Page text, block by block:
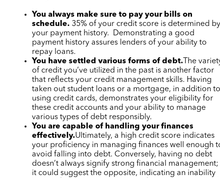
You always make sure to pay your bills on
schedule. 35% of your credit score is determined
your payment history. Demonstrating a good
payment history assures lenders of your ability to
repay loans.
You have settled various forms of debt. The
of credit you’ve utilized in the past is another factor
that reflects your credit management skills. Having
taken out student loans or a mortgage, in addition
using credit cards, demonstrates your eligibility for
these credit accounts and your ability to manage
various types of debt responsibly.
You are capable of handling your finances
effectively.Ultimately, a high credit score indicates
your proficiency in managing finances well enough
avoid falling into debt. Conversely, having no debt
doesn’t always signify strong financial management;
it could suggest the opposite, indicating an inability